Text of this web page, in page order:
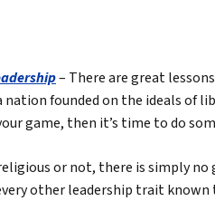
– There are great
founded on the ideals of
game, then it’s time to do
or not, there is simply
other leadership trait